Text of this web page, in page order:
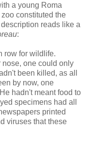
a young Roma
constituted the
reads like a
:
row for wildlife.
nose, one could only
been killed, as all
by now, one
hadn't meant food to
specimens had all
printed
viruses that these